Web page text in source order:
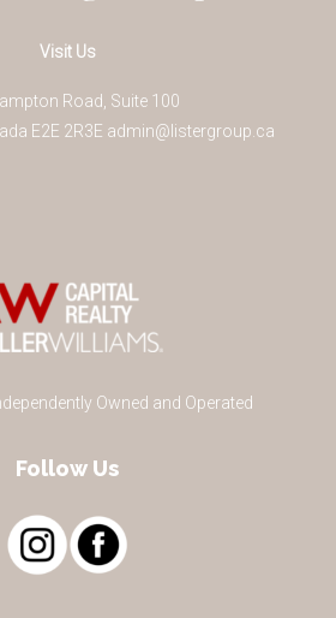
Visit Us
Road, Suite 100
E2E 2R3E admin@listergroup.ca
Owned and Operated
Follow Us